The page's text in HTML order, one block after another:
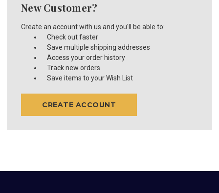
New Customer?
Create an account with us and you'll be able to:
Check out faster
Save multiple shipping addresses
Access your order history
Track new orders
Save items to your Wish List
CREATE ACCOUNT